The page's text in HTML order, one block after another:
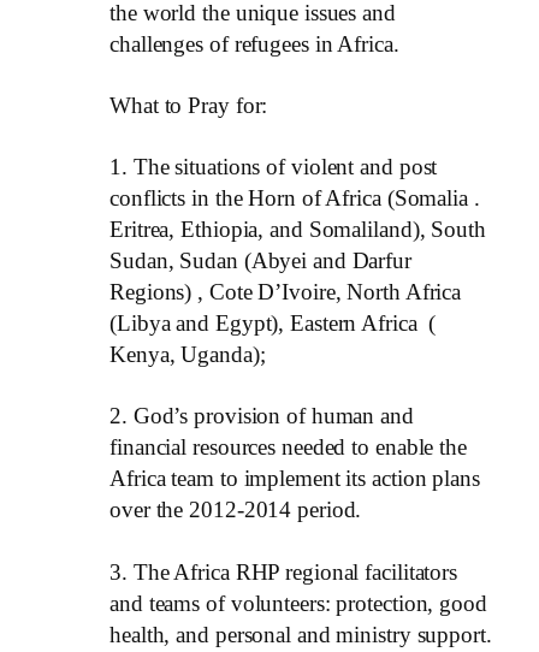
the world the unique issues and
challenges of refugees in Africa.
What to Pray for:
1. The situations of violent and post
conflicts in the Horn of Africa (Somalia .
Eritrea, Ethiopia, and Somaliland), South
Sudan, Sudan (Abyei and Darfur
Regions) , Cote D’Ivoire, North Africa
(Libya and Egypt), Eastern Africa (
Kenya, Uganda);
2. God’s provision of human and
financial resources needed to enable the
Africa team to implement its action plans
over the 2012-2014 period.
3. The Africa RHP regional facilitators
and teams of volunteers: protection, good
health, and personal and ministry support.